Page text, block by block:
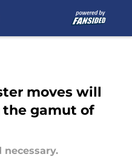
moves will
the gamut of
necessary.